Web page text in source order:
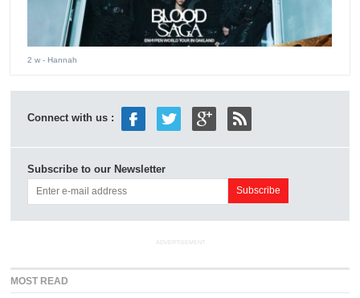
2 w - Hannah
Connect with us :
Subscribe to our Newsletter
ADVERTISEMENT
MOST READ